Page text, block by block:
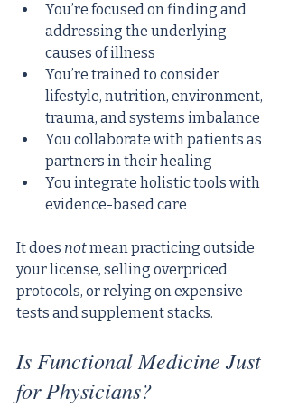
You’re focused on finding and
addressing the underlying
causes of illness
You’re trained to consider
lifestyle, nutrition, environment,
trauma, and systems imbalance
You collaborate with patients as
partners in their healing
You integrate holistic tools with
evidence-based care
It does not mean practicing outside
your license, selling overpriced
protocols, or relying on expensive
tests and supplement stacks.
Is Functional Medicine Just
for Physicians?